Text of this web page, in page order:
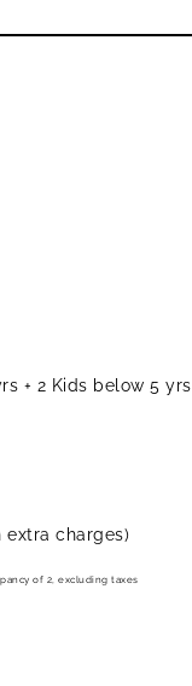
+ 2 Kids below 5 yrs
extra charges)
of 2, excluding taxes